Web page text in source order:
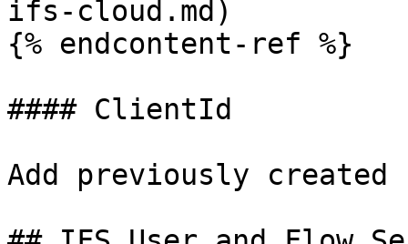
ifs-cloud.md)
{% endcontent-ref %}
#### ClientId
Add previously